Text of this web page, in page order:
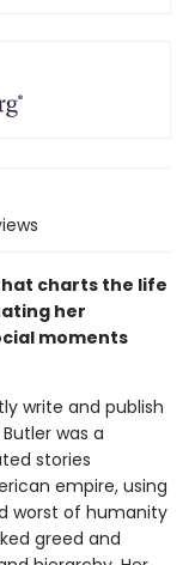
charts the life
her
moments
write and publish
was a
stories
empire, using
worst of humanity
greed and